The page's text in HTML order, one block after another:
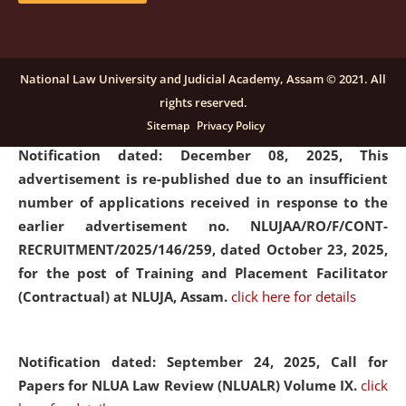
details
Notification dated: December 08, 2025, This
advertisement is re-published due to an insufficient
number of applications received in response to the
earlier advertisement no. NLUJAA/RO/F/CONT-
RECRUITMENT/2025/146/259, dated October 23, 2025,
for the post of Training and Placement Facilitator
(Contractual) at NLUJA, Assam. click here for details
Notification dated: September 24, 2025, Call for
Papers for NLUA Law Review (NLUALR) Volume IX. click
National Law University and Judicial Academy, Assam © 2021. All
rights reserved.
Sitemap Privacy Policy